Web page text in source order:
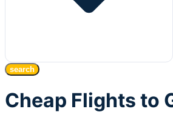
search
Cheap Flights to